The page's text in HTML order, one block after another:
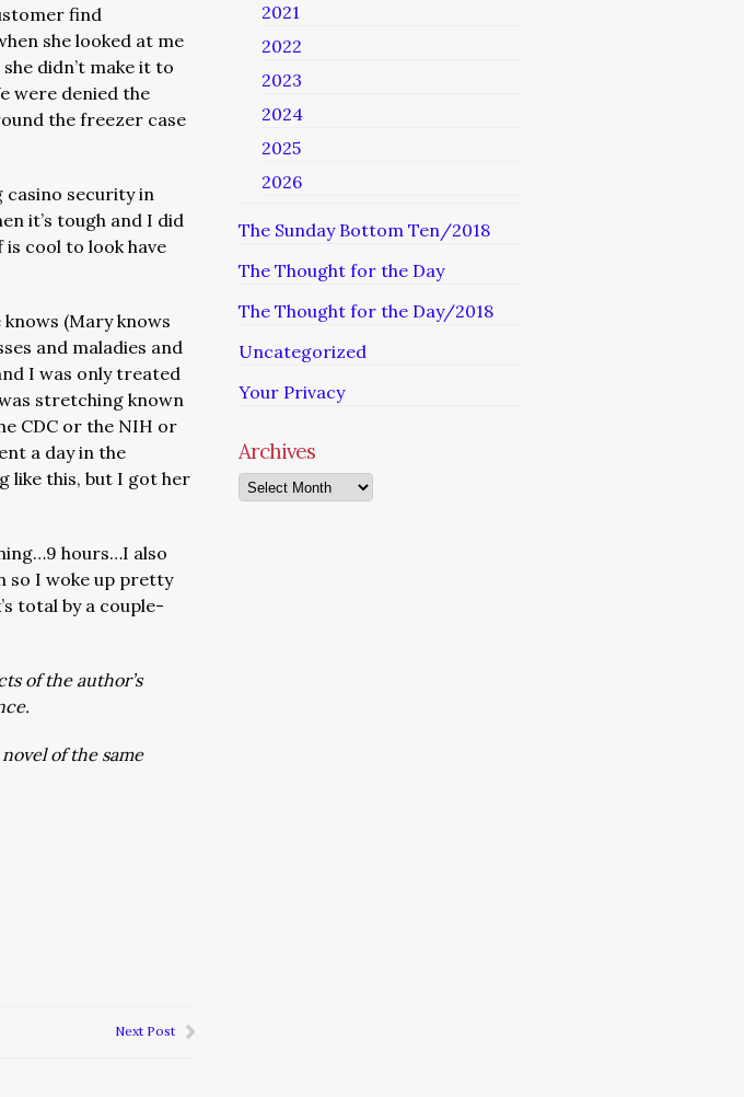
find
she looked at me
didn’t make it to
were denied the
the freezer case
casino security in
it’s tough and I did
cool to look have
(Mary knows
and maladies and
I was only treated
stretching known
CDC or the NIH or
a day in the
like this, but I got her
hours…I also
so I woke up pretty
total by a couple-
of the author’s
of the same
Next Post
2021
2022
2023
2024
2025
2026
The Sunday Bottom Ten/2018
The Thought for the Day
The Thought for the Day/2018
Uncategorized
Your Privacy
Archives
Archives